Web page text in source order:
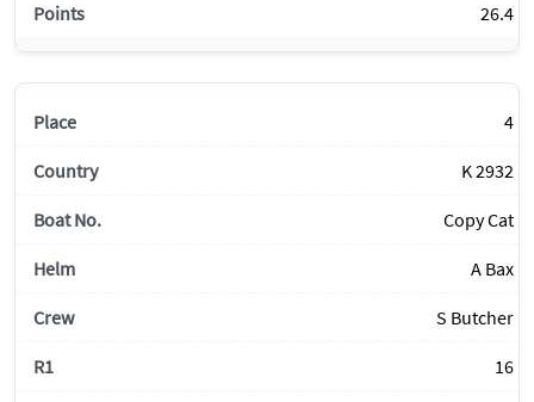
26.4
4
K 2932
Copy Cat
A Bax
S Butcher
16